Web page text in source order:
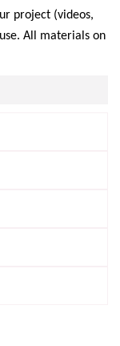
project (videos,
All materials on